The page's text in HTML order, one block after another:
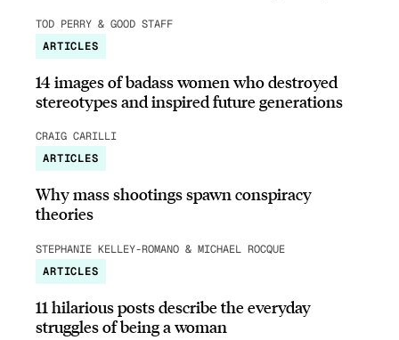
TOD PERRY & GOOD STAFF
ARTICLES
14 images of badass women who destroyed
stereotypes and inspired future generations
CRAIG CARILLI
ARTICLES
Why mass shootings spawn conspiracy
theories
STEPHANIE KELLEY-ROMANO & MICHAEL ROCQUE
ARTICLES
11 hilarious posts describe the everyday
struggles of being a woman